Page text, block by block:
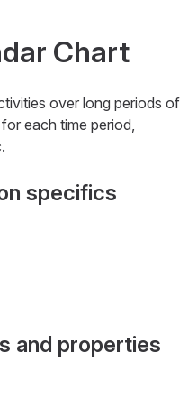
Chart
over long periods of
each time period,
specifics
and properties